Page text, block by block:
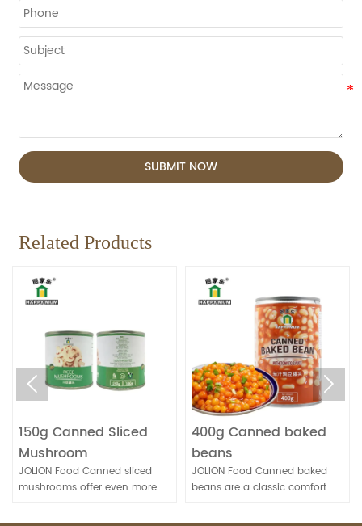
SUBMIT NOW
Related Products
150g Canned Sliced
Mushroom
JOLION Food Canned sliced
mushrooms offer even more
preparation. They're handy for
400g Canned baked
beans
JOLION Food Canned baked
beans are a classic comfort
quick meals and can be
 